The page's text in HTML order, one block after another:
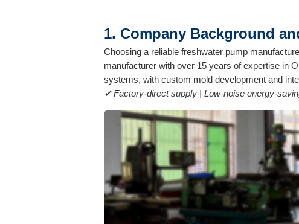
1. Company Background
Choosing a reliable freshwater pump
manufacturer with over 15 years of expertise in
systems, with custom mold development and
✔ Factory-direct supply | Low-noise energy-